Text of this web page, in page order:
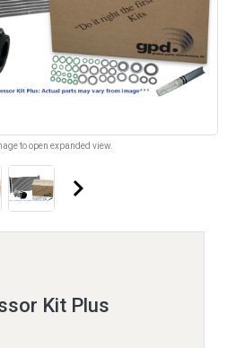
to open expanded view.
keyboard_arrow_right
Kit Plus